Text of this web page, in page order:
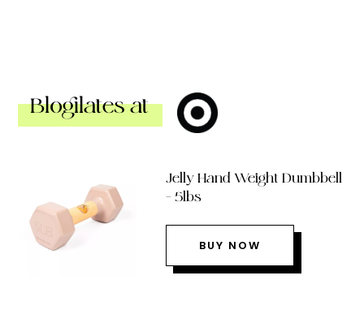
Blogilates at
Jelly Hand Weight Dumbbell
– 5lbs
BUY NOW